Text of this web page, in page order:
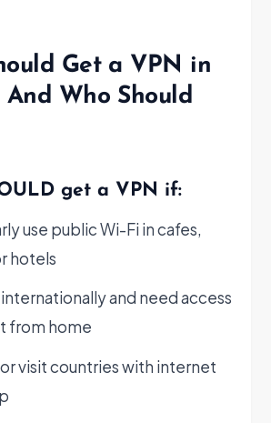
Get a VPN in
Who Should
get a VPN if:
use public Wi-Fi in cafes,
hotels
and need access
from home
or visit countries with internet